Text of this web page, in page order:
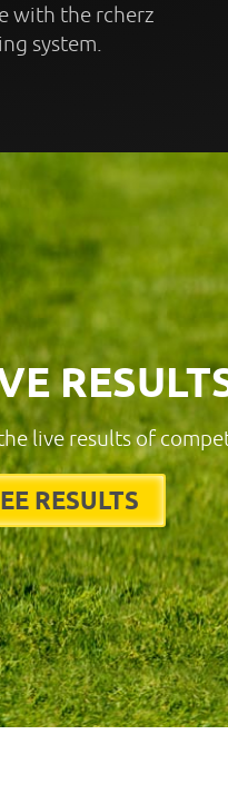
with the rcherz
system.
live results of
RESULTS